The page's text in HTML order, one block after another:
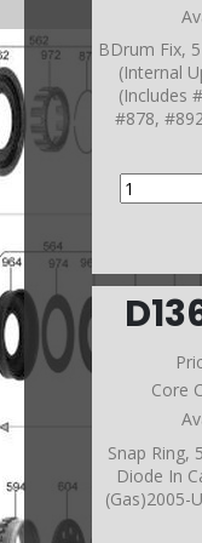
BDrum Fix,
(Internal
(Includes
#878,
Core
Snap Ring,
Diode In
(Gas)2005-